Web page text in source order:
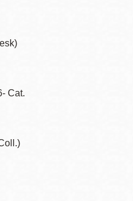
Cat.